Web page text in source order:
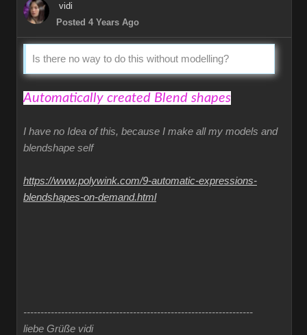
vidi
Posted 4 Years Ago
Is there no way to do this without modelling?
Automatically created Blend shapes
I have no Idea of this, because I make all my models and
blendshape self
https://www.polywink.com/9-automatic-expressions-
blendshapes-on-demand.html
-------------------------------------------------------------------
liebe Grüße vidi